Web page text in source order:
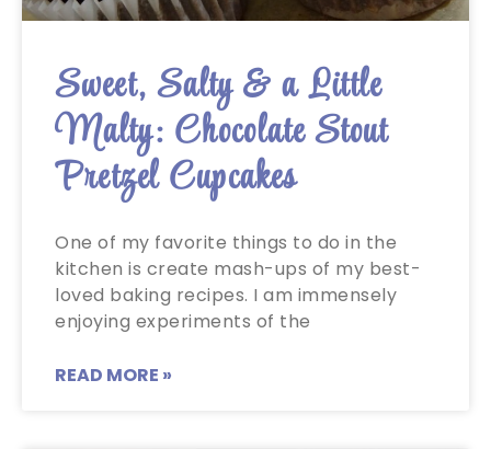
Sweet, Salty & a Little
Malty: Chocolate Stout
Pretzel Cupcakes
One of my favorite things to do in the
kitchen is create mash-ups of my best-
loved baking recipes. I am immensely
enjoying experiments of the
READ MORE »